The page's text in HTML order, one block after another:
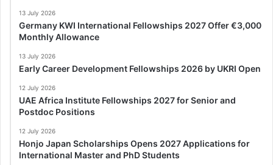
13 July 2026
Germany KWI International Fellowships 2027 Offer €3,000
Monthly Allowance
13 July 2026
Early Career Development Fellowships 2026 by UKRI Open
12 July 2026
UAE Africa Institute Fellowships 2027 for Senior and
Postdoc Positions
12 July 2026
Honjo Japan Scholarships Opens 2027 Applications for
International Master and PhD Students